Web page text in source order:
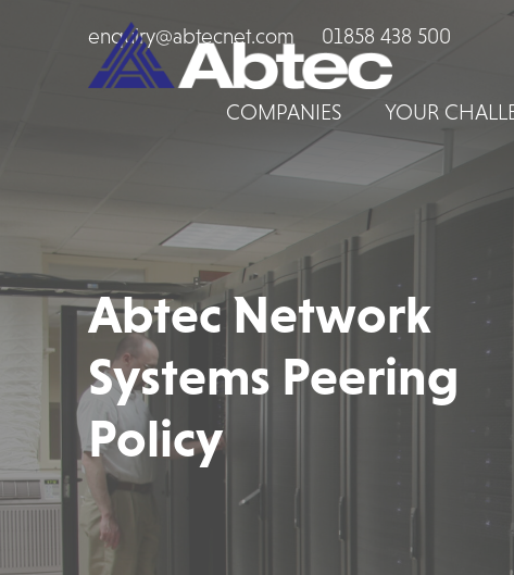
enquiry@abtecnet.com 01858 438 500
COMPANIES YOUR
Abtec Network
Systems Peering
Policy